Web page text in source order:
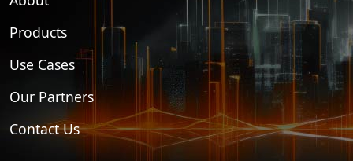
Products
Use Cases
Our Partners
Contact Us